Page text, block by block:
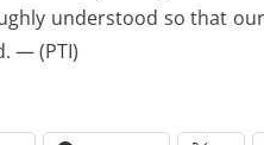
understood so that
— (PTI)